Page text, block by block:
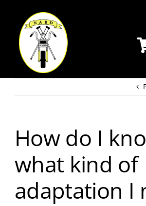
content
How do I
what kind of
adaptation I